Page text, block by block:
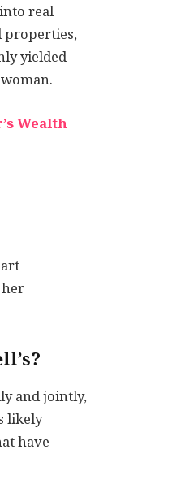
real
properties,
yielded
Wealth
and jointly,
likely
have